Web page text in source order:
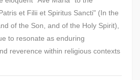
et Filii et Spiritus Sancti" (In the
of the Son, and of the Holy Spirit),
to resonate as enduring
reverence within religious contexts